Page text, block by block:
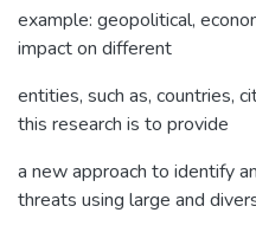
example: geopolitical,
impact on different
entities, such as, countries,
this research is to provide
a new approach to identify
threats using large and